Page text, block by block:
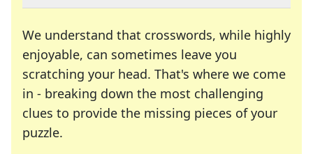
We understand that crosswords, while highly
enjoyable, can sometimes leave you
scratching your head. That's where we come
in - breaking down the most challenging
clues to provide the missing pieces of your
puzzle.